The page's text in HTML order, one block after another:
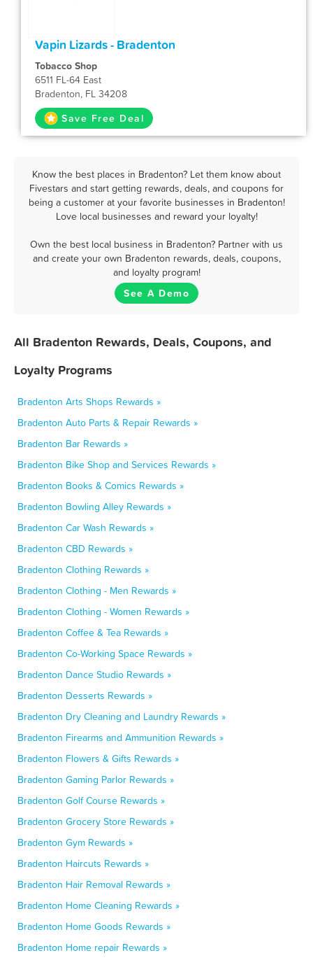
Vapin Lizards - Bradenton
Tobacco Shop
6511 FL-64 East
Bradenton, FL 34208
Save Free Deal
Know the best places in Bradenton? Let them know about
Fivestars and start getting rewards, deals, and coupons for
being a customer at your favorite businesses in Bradenton!
Love local businesses and reward your loyalty!
Own the best local business in Bradenton? Partner with us
and create your own Bradenton rewards, deals, coupons,
and loyalty program!
See A Demo
All Bradenton Rewards, Deals, Coupons, and
Loyalty Programs
Bradenton Arts Shops Rewards »
Bradenton Auto Parts & Repair Rewards »
Bradenton Bar Rewards »
Bradenton Bike Shop and Services Rewards »
Bradenton Books & Comics Rewards »
Bradenton Bowling Alley Rewards »
Bradenton Car Wash Rewards »
Bradenton CBD Rewards »
Bradenton Clothing Rewards »
Bradenton Clothing - Men Rewards »
Bradenton Clothing - Women Rewards »
Bradenton Coffee & Tea Rewards »
Bradenton Co-Working Space Rewards »
Bradenton Dance Studio Rewards »
Bradenton Desserts Rewards »
Bradenton Dry Cleaning and Laundry Rewards »
Bradenton Firearms and Ammunition Rewards »
Bradenton Flowers & Gifts Rewards »
Bradenton Gaming Parlor Rewards »
Bradenton Golf Course Rewards »
Bradenton Grocery Store Rewards »
Bradenton Gym Rewards »
Bradenton Haircuts Rewards »
Bradenton Hair Removal Rewards »
Bradenton Home Cleaning Rewards »
Bradenton Home Goods Rewards »
Bradenton Home repair Rewards »